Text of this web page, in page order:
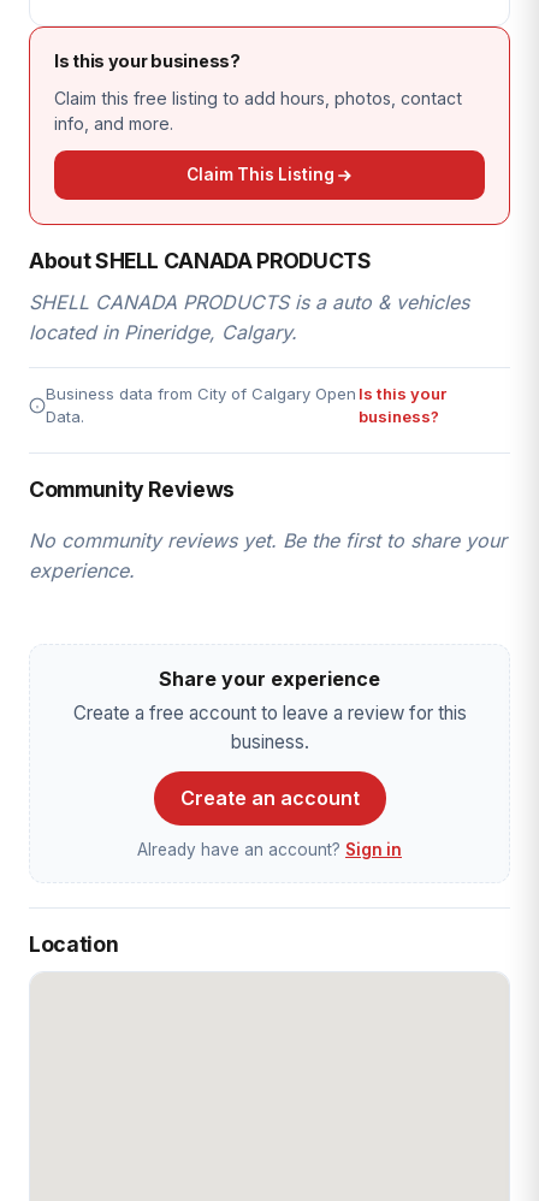
Is this your business?
Claim this free listing to add hours, photos, contact
info, and more.
Claim This Listing
About SHELL CANADA PRODUCTS
SHELL CANADA PRODUCTS is a auto & vehicles
located in Pineridge, Calgary.
Business data from City of Calgary Open
Data.
Is this your
business?
Community Reviews
No community reviews yet. Be the first to share your
experience.
Share your experience
Create a free account to leave a review for this
business.
Create an account
Already have an account? Sign in
Location